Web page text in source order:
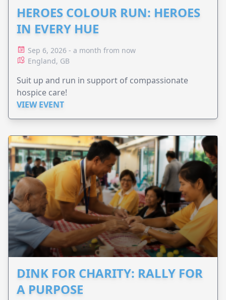
HEROES COLOUR RUN: HEROES
IN EVERY HUE
Sep 6, 2026 - a month from now
England, GB
Suit up and run in support of compassionate
hospice care!
VIEW EVENT
DINK FOR CHARITY: RALLY FOR
A PURPOSE